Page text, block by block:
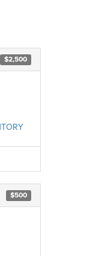
$2,500
$500